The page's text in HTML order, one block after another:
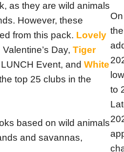
as they are wild animals
However, these
from this pack. Lovely
Day, Tiger
Event, and White
top 25 clubs in the
based on wild animals
and savannas,
to